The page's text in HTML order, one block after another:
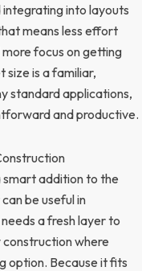
into layouts
means less effort
focus on getting
size is a familiar,
standard applications,
and productive.
smart addition to the
be useful in
a fresh layer to
construction where
option. Because it fits